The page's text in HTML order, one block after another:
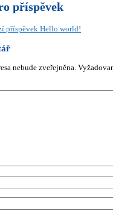
příspěvek
příspěvek Hello world!
nebude zveřejněna.